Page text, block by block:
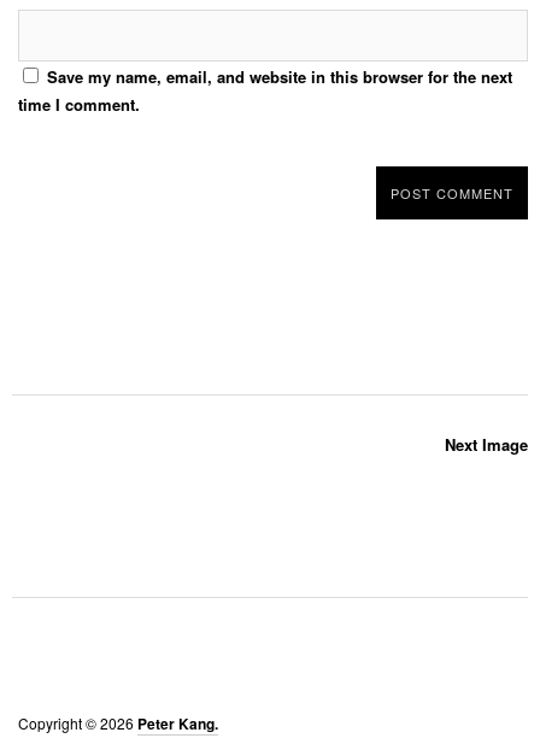
Save my name, email, and website in this browser for the next
time I comment.
Next Image
Copyright © 2026 Peter Kang.